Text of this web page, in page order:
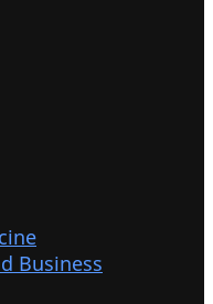
Business